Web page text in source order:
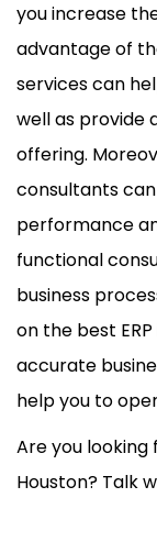
you increase
advantage of
services can
well as provide
offering.
consultants
performance
functional
business
on the best
accurate
help you to
Are you looking
Houston? Talk